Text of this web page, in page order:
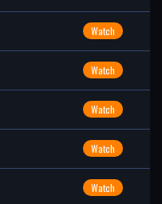
Watch
Watch
Watch
Watch
Watch